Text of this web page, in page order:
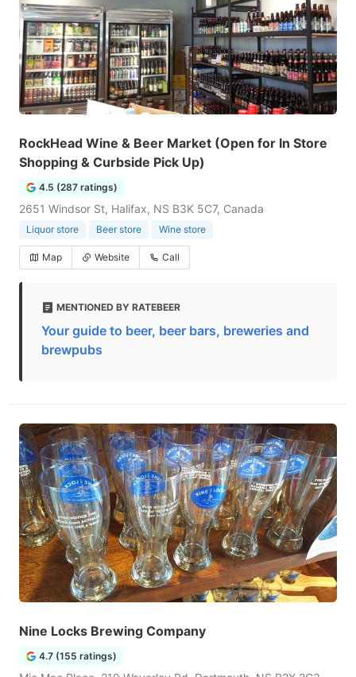
RockHead Wine & Beer Market (Open for In Store
Shopping & Curbside Pick Up)
4.5 (287 ratings)
2651 Windsor St, Halifax, NS B3K 5C7, Canada
Liquor store Beer store Wine store
Map Website Call
MENTIONED BY RATEBEER
Your guide to beer, beer bars, breweries and
brewpubs
Nine Locks Brewing Company
4.7 (155 ratings)